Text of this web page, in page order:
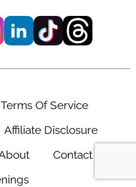
Terms Of Service
Affiliate Disclosure
Contact Us